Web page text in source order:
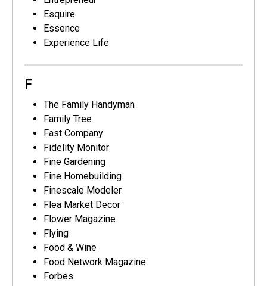
Esquire
Essence
Experience Life
F
The Family Handyman
Family Tree
Fast Company
Fidelity Monitor
Fine Gardening
Fine Homebuilding
Finescale Modeler
Flea Market Decor
Flower Magazine
Flying
Food & Wine
Food Network Magazine
Forbes